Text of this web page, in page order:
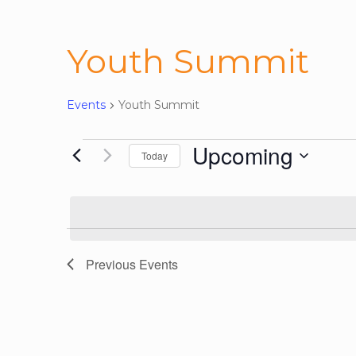
Youth Summit
Events Youth Summit
Events
Today Upcoming
Previous Events